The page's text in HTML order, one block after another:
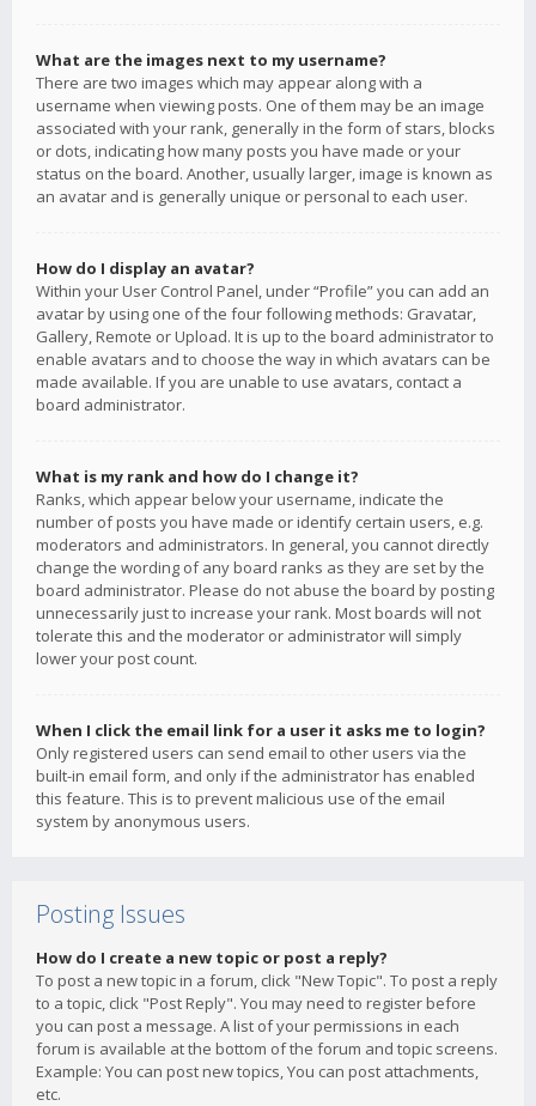
What are the images next to my username?
There are two images which may appear along with a
username when viewing posts. One of them may be an image
associated with your rank, generally in the form of stars, blocks
or dots, indicating how many posts you have made or your
status on the board. Another, usually larger, image is known as
an avatar and is generally unique or personal to each user.
How do I display an avatar?
Within your User Control Panel, under “Profile” you can add an
avatar by using one of the four following methods: Gravatar,
Gallery, Remote or Upload. It is up to the board administrator to
enable avatars and to choose the way in which avatars can be
made available. If you are unable to use avatars, contact a
board administrator.
What is my rank and how do I change it?
Ranks, which appear below your username, indicate the
number of posts you have made or identify certain users, e.g.
moderators and administrators. In general, you cannot directly
change the wording of any board ranks as they are set by the
board administrator. Please do not abuse the board by posting
unnecessarily just to increase your rank. Most boards will not
tolerate this and the moderator or administrator will simply
lower your post count.
When I click the email link for a user it asks me to login?
Only registered users can send email to other users via the
built-in email form, and only if the administrator has enabled
this feature. This is to prevent malicious use of the email
system by anonymous users.
Posting Issues
How do I create a new topic or post a reply?
To post a new topic in a forum, click "New Topic". To post a reply
to a topic, click "Post Reply". You may need to register before
you can post a message. A list of your permissions in each
forum is available at the bottom of the forum and topic screens.
Example: You can post new topics, You can post attachments,
etc.